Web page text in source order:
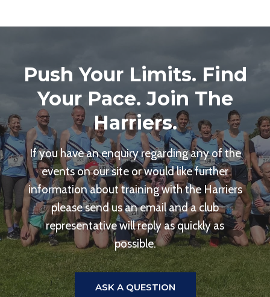
Push Your Limits. Find
Your Pace. Join The
Harriers.
If you have an enquiry regarding any of the
events on our site or would like further
information about training with the Harriers
please send us an email and a club
representative will reply as quickly as
possible.
ASK A QUESTION